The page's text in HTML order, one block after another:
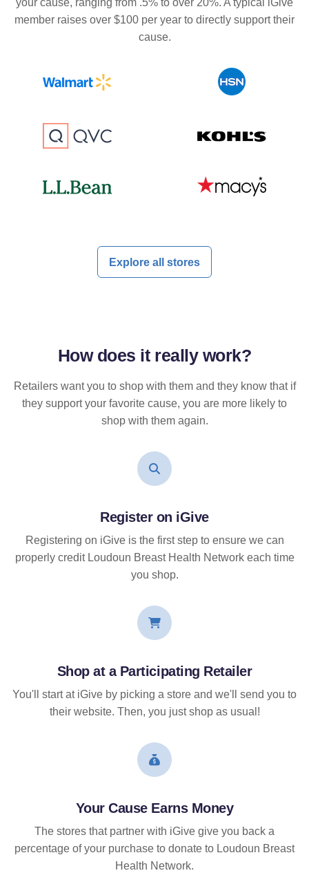
your cause, ranging from .5% to over 20%. A typical iGive
member raises over $100 per year to directly support their
cause.
Explore all stores
How does it reallywork?
Retailers want you to shop with them and they know that if
they support your favorite cause, you are more likely to
shop with them again.
Register on iGive
Registering on iGive is the first step to ensure we can
properly credit Loudoun Breast Health Network each time
you shop.
Shop at a Participating Retailer
You'll start at iGive by picking a store and we'll send you to
their website. Then, you just shop as usual!
Your Cause Earns Money
The stores that partner with iGive give you back a
percentage of your purchase to donate to Loudoun Breast
Health Network.